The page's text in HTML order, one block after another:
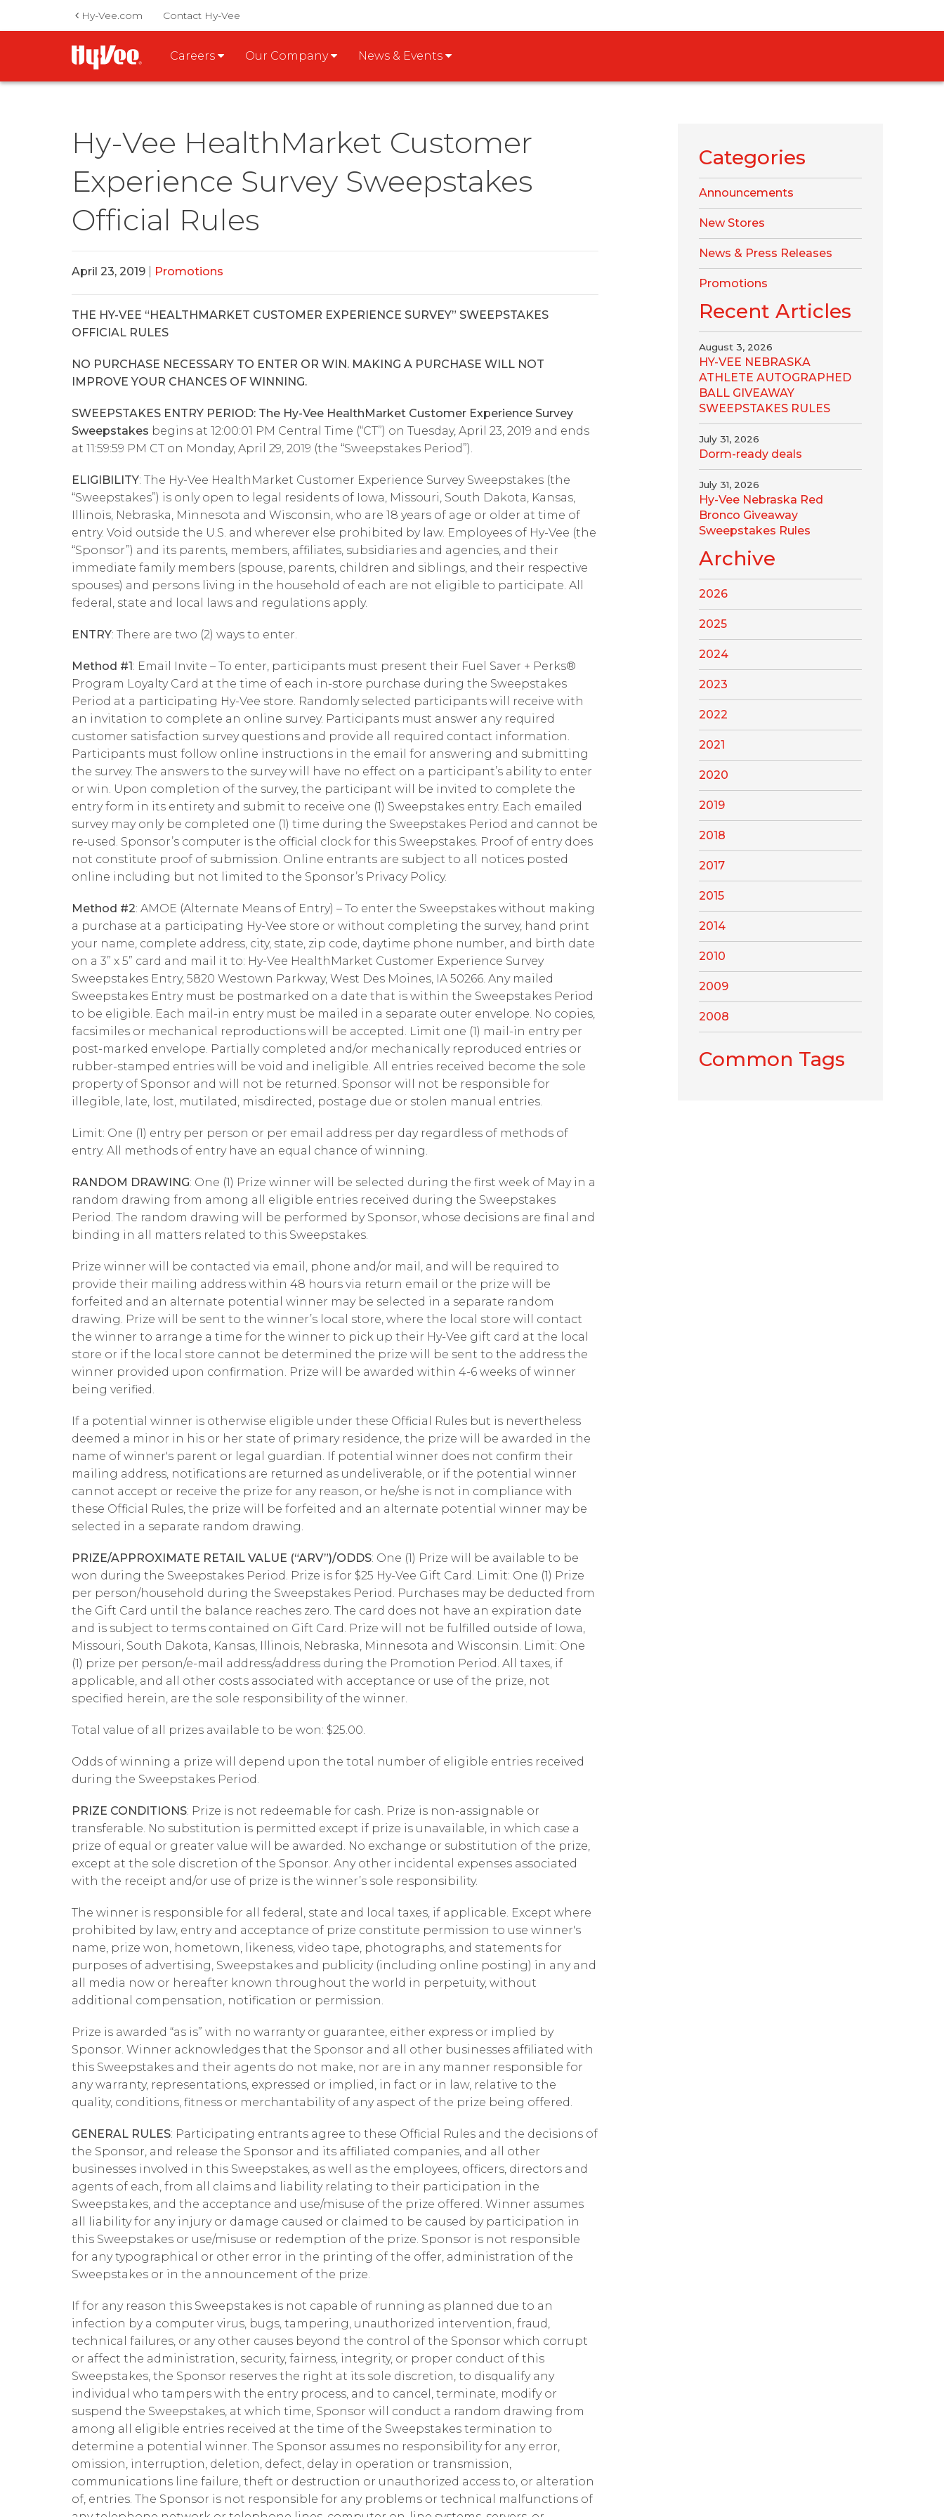
Hy-Vee.com Contact Hy-Vee
Careers Our Company News & Events
Hy-Vee HealthMarket Customer
Experience Survey Sweepstakes
Official Rules
April 23, 2019 Promotions
THE HY-VEE “HEALTHMARKET CUSTOMER EXPERIENCE SURVEY” SWEEPSTAKES
OFFICIAL RULES
NO PURCHASE NECESSARY TO ENTER OR WIN. MAKING A PURCHASE WILL NOT
IMPROVE YOUR CHANCES OF WINNING.
SWEEPSTAKES ENTRY PERIOD: The Hy-Vee HealthMarket Customer Experience Survey
Sweepstakes begins at 12:00:01 PM Central Time (“CT”) on Tuesday, April 23, 2019 and ends
at 11:59:59 PM CT on Monday, April 29, 2019 (the “Sweepstakes Period”).
ELIGIBILITY: The Hy-Vee HealthMarket Customer Experience Survey Sweepstakes (the
“Sweepstakes”) is only open to legal residents of Iowa, Missouri, South Dakota, Kansas,
Illinois, Nebraska, Minnesota and Wisconsin, who are 18 years of age or older at time of
entry. Void outside the U.S. and wherever else prohibited by law. Employees of Hy-Vee (the
“Sponsor”) and its parents, members, affiliates, subsidiaries and agencies, and their
immediate family members (spouse, parents, children and siblings, and their respective
spouses) and persons living in the household of each are not eligible to participate. All
federal, state and local laws and regulations apply.
ENTRY: There are two (2) ways to enter.
Method #1: Email Invite – To enter, participants must present their Fuel Saver + Perks®
Program Loyalty Card at the time of each in-store purchase during the Sweepstakes
Period at a participating Hy-Vee store. Randomly selected participants will receive with
an invitation to complete an online survey. Participants must answer any required
customer satisfaction survey questions and provide all required contact information.
Participants must follow online instructions in the email for answering and submitting
the survey. The answers to the survey will have no effect on a participant’s ability to enter
or win. Upon completion of the survey, the participant will be invited to complete the
entry form in its entirety and submit to receive one (1) Sweepstakes entry. Each emailed
survey may only be completed one (1) time during the Sweepstakes Period and cannot be
re-used. Sponsor’s computer is the official clock for this Sweepstakes. Proof of entry does
not constitute proof of submission. Online entrants are subject to all notices posted
online including but not limited to the Sponsor’s Privacy Policy.
Method #2: AMOE (Alternate Means of Entry) – To enter the Sweepstakes without making
a purchase at a participating Hy-Vee store or without completing the survey, hand print
your name, complete address, city, state, zip code, daytime phone number, and birth date
on a 3” x 5” card and mail it to: Hy-Vee HealthMarket Customer Experience Survey
Sweepstakes Entry, 5820 Westown Parkway, West Des Moines, IA 50266. Any mailed
Sweepstakes Entry must be postmarked on a date that is within the Sweepstakes Period
to be eligible. Each mail-in entry must be mailed in a separate outer envelope. No copies,
facsimiles or mechanical reproductions will be accepted. Limit one (1) mail-in entry per
post-marked envelope. Partially completed and/or mechanically reproduced entries or
rubber-stamped entries will be void and ineligible. All entries received become the sole
property of Sponsor and will not be returned. Sponsor will not be responsible for
illegible, late, lost, mutilated, misdirected, postage due or stolen manual entries.
Limit: One (1) entry per person or per email address per day regardless of methods of
entry. All methods of entry have an equal chance of winning.
RANDOM DRAWING: One (1) Prize winner will be selected during the first week of May in a
random drawing from among all eligible entries received during the Sweepstakes
Period. The random drawing will be performed by Sponsor, whose decisions are final and
binding in all matters related to this Sweepstakes.
Prize winner will be contacted via email, phone and/or mail, and will be required to
provide their mailing address within 48 hours via return email or the prize will be
forfeited and an alternate potential winner may be selected in a separate random
drawing. Prize will be sent to the winner’s local store, where the local store will contact
the winner to arrange a time for the winner to pick up their Hy-Vee gift card at the local
store or if the local store cannot be determined the prize will be sent to the address the
winner provided upon confirmation. Prize will be awarded within 4-6 weeks of winner
being verified.
If a potential winner is otherwise eligible under these Official Rules but is nevertheless
deemed a minor in his or her state of primary residence, the prize will be awarded in the
name of winner's parent or legal guardian. If potential winner does not confirm their
mailing address, notifications are returned as undeliverable, or if the potential winner
cannot accept or receive the prize for any reason, or he/she is not in compliance with
these Official Rules, the prize will be forfeited and an alternate potential winner may be
selected in a separate random drawing.
PRIZE/APPROXIMATE RETAIL VALUE (“ARV”)/ODDS: One (1) Prize will be available to be
won during the Sweepstakes Period. Prize is for $25 Hy-Vee Gift Card. Limit: One (1) Prize
per person/household during the Sweepstakes Period. Purchases may be deducted from
the Gift Card until the balance reaches zero. The card does not have an expiration date
and is subject to terms contained on Gift Card. Prize will not be fulfilled outside of Iowa,
Missouri, South Dakota, Kansas, Illinois, Nebraska, Minnesota and Wisconsin. Limit: One
(1) prize per person/e-mail address/address during the Promotion Period. All taxes, if
applicable, and all other costs associated with acceptance or use of the prize, not
specified herein, are the sole responsibility of the winner.
Total value of all prizes available to be won: $25.00.
Odds of winning a prize will depend upon the total number of eligible entries received
during the Sweepstakes Period.
PRIZE CONDITIONS: Prize is not redeemable for cash. Prize is non-assignable or
transferable. No substitution is permitted except if prize is unavailable, in which case a
prize of equal or greater value will be awarded. No exchange or substitution of the prize,
except at the sole discretion of the Sponsor. Any other incidental expenses associated
with the receipt and/or use of prize is the winner’s sole responsibility.
The winner is responsible for all federal, state and local taxes, if applicable. Except where
prohibited by law, entry and acceptance of prize constitute permission to use winner's
name, prize won, hometown, likeness, video tape, photographs, and statements for
purposes of advertising, Sweepstakes and publicity (including online posting) in any and
all media now or hereafter known throughout the world in perpetuity, without
additional compensation, notification or permission.
Prize is awarded “as is” with no warranty or guarantee, either express or implied by
Sponsor. Winner acknowledges that the Sponsor and all other businesses affiliated with
this Sweepstakes and their agents do not make, nor are in any manner responsible for
any warranty, representations, expressed or implied, in fact or in law, relative to the
quality, conditions, fitness or merchantability of any aspect of the prize being offered.
GENERAL RULES: Participating entrants agree to these Official Rules and the decisions of
the Sponsor, and release the Sponsor and its affiliated companies, and all other
businesses involved in this Sweepstakes, as well as the employees, officers, directors and
agents of each, from all claims and liability relating to their participation in the
Sweepstakes, and the acceptance and use/misuse of the prize offered. Winner assumes
all liability for any injury or damage caused or claimed to be caused by participation in
this Sweepstakes or use/misuse or redemption of the prize. Sponsor is not responsible
for any typographical or other error in the printing of the offer, administration of the
Sweepstakes or in the announcement of the prize.
If for any reason this Sweepstakes is not capable of running as planned due to an
infection by a computer virus, bugs, tampering, unauthorized intervention, fraud,
technical failures, or any other causes beyond the control of the Sponsor which corrupt
or affect the administration, security, fairness, integrity, or proper conduct of this
Sweepstakes, the Sponsor reserves the right at its sole discretion, to disqualify any
individual who tampers with the entry process, and to cancel, terminate, modify or
suspend the Sweepstakes, at which time, Sponsor will conduct a random drawing from
among all eligible entries received at the time of the Sweepstakes termination to
determine a potential winner. The Sponsor assumes no responsibility for any error,
omission, interruption, deletion, defect, delay in operation or transmission,
communications line failure, theft or destruction or unauthorized access to, or alteration
of, entries. The Sponsor is not responsible for any problems or technical malfunctions of
Categories
Announcements
New Stores
News & Press Releases
Promotions
Recent Articles
August 3, 2026
HY-VEE NEBRASKA
ATHLETE AUTOGRAPHED
BALL GIVEAWAY
SWEEPSTAKES RULES
July 31, 2026
Dorm-ready deals
July 31, 2026
Hy-Vee Nebraska Red
Bronco Giveaway
Sweepstakes Rules
Archive
2026
2025
2024
2023
2022
2021
2020
2019
2018
2017
2015
2014
2010
2009
2008
Common Tags